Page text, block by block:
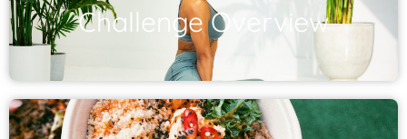
Challenge Overview